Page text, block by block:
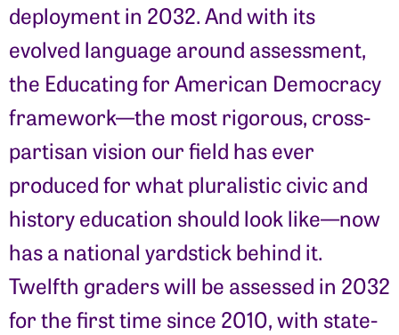
deployment in 2032. And with its
evolved language around assessment,
the Educating for American Democracy
framework—the most rigorous, cross-
partisan vision our field has ever
produced for what pluralistic civic and
history education should look like—now
has a national yardstick behind it.
Twelfth graders will be assessed in 2032
for the first time since 2010, with state-